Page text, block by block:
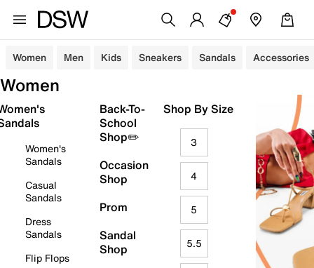
Women Men Kids Sneakers Sandals Accessories
Women
Women's
Sandals
Casual
Sandals
Dress
Sandals
Flip Flops
Back-To-
School
Shop✏️
Occasion
Shop
Prom
Sandal
Shop
Shop By Size
3
4
5
5.5